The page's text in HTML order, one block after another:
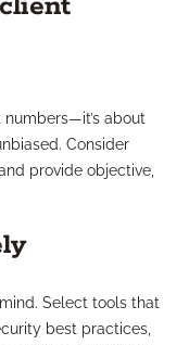
numbers—it’s about
Consider
provide objective,
Select tools that
best practices,